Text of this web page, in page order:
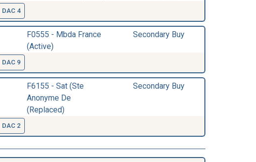
DAC 4
F0555 - Mbda France
(Active)
Secondary Buy
DAC 9
F6155 - Sat (Ste
Anonyme De
(Replaced)
Secondary Buy
DAC 2